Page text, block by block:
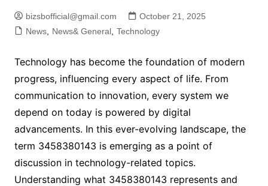
bizsbofficial@gmail.com
October 21, 2025
News, News& General, Technology
Technology has become the foundation of modern
progress, influencing every aspect of life. From
communication to innovation, every system we
depend on today is powered by digital
advancements. In this ever-evolving landscape, the
term 3458380143 is emerging as a point of
discussion in technology-related topics.
Understanding what 3458380143 represents and